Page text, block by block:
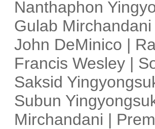
Nanthaphon
Gulab
John DeMinico |
Francis Wesley |
Saksid
Subun
Mirchandani |